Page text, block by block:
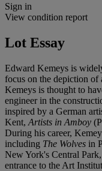
Sign in
View condition report
Lot Essay
Edward Kemeys is
focus on the depiction of
Kemeys is thought to
engineer in the
inspired by a German
Kent, Artists in Amboy
During his career,
including The Wolves in
New York's Central
entrance to the Art